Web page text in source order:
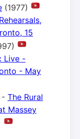
(1977)
15
Live -
- May
- The Rural
Massey